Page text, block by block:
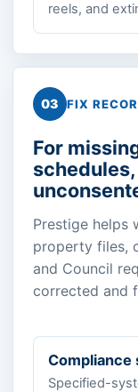
reels, and
03 FIX
For
Prestige helps
property files,
and Council
corrected and
Compliance
Specified-